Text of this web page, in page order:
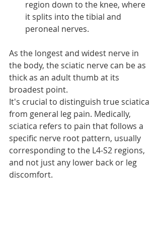
region down to the knee, where
it splits into the tibial and
peroneal nerves.
As the longest and widest nerve in
the body, the sciatic nerve can be as
thick as an adult thumb at its
broadest point.
It's crucial to distinguish true sciatica
from general leg pain. Medically,
sciatica refers to pain that follows a
specific nerve root pattern, usually
corresponding to the L4-S2 regions,
and not just any lower back or leg
discomfort.